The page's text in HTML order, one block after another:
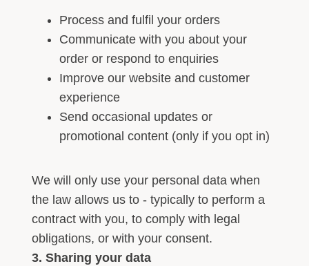
Process and fulfil your orders
Communicate with you about your
order or respond to enquiries
Improve our website and customer
experience
Send occasional updates or
promotional content (only if you opt in)
We will only use your personal data when
the law allows us to - typically to perform a
contract with you, to comply with legal
obligations, or with your consent.
3. Sharing your data